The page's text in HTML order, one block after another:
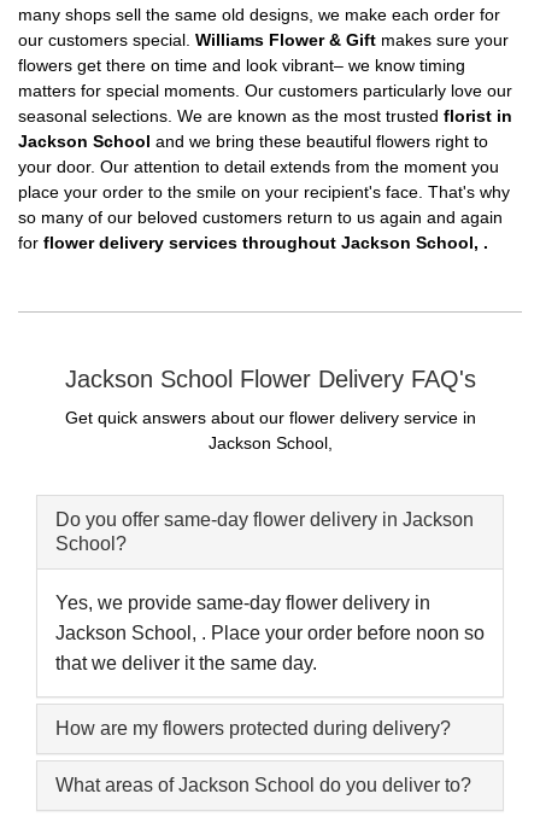
many shops sell the same old designs, we make each order for
our customers special. Williams Flower & Gift makes sure your
flowers get there on time and look vibrant– we know timing
matters for special moments. Our customers particularly love our
seasonal selections. We are known as the most trusted florist in
Jackson School and we bring these beautiful flowers right to
your door. Our attention to detail extends from the moment you
place your order to the smile on your recipient's face. That's why
so many of our beloved customers return to us again and again
for flower delivery services throughout Jackson School, .
Jackson School Flower Delivery FAQ's
Get quick answers about our flower delivery service in
Jackson School,
Do you offer same-day flower delivery in Jackson
School?
Yes, we provide same-day flower delivery in
Jackson School, . Place your order before noon so
that we deliver it the same day.
How are my flowers protected during delivery?
What areas of Jackson School do you deliver to?